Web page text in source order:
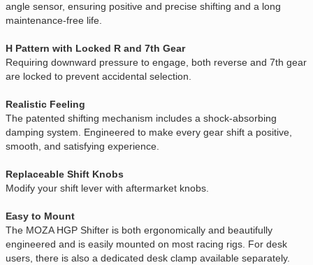
angle sensor, ensuring positive and precise shifting and a long
maintenance-free life.
H Pattern with Locked R and 7th Gear
Requiring downward pressure to engage, both reverse and 7th gear
are locked to prevent accidental selection.
Realistic Feeling
The patented shifting mechanism includes a shock-absorbing
damping system. Engineered to make every gear shift a positive,
smooth, and satisfying experience.
Replaceable Shift Knobs
Modify your shift lever with aftermarket knobs.
Easy to Mount
The MOZA HGP Shifter is both ergonomically and beautifully
engineered and is easily mounted on most racing rigs. For desk
users, there is also a dedicated desk clamp available separately.